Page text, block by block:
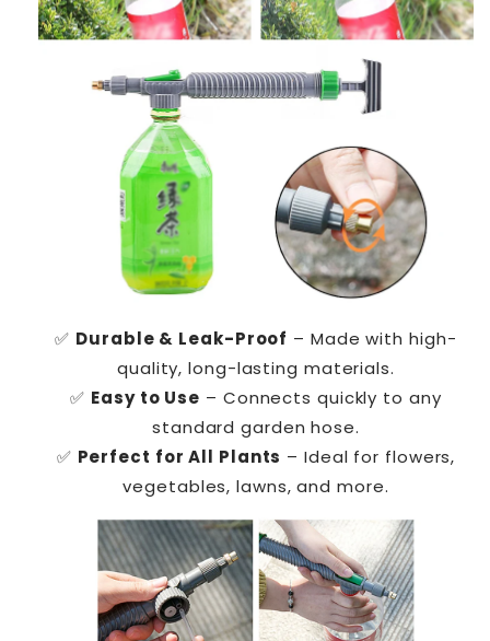
✅ Durable & Leak-Proof – Made with high-
quality, long-lasting materials.
✅ Easy to Use – Connects quickly to any
standard garden hose.
✅ Perfect for All Plants – Ideal for flowers,
vegetables, lawns, and more.